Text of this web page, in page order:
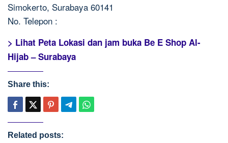
Simokerto, Surabaya 60141
No. Telepon :
> Lihat Peta Lokasi dan jam buka Be E Shop Al-
Hijab – Surabaya
Share this:
Related posts: